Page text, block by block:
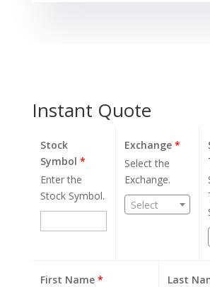
Instant Quote
Stock
Symbol *
Enter the
Stock Symbol.
Exchange*
Select the
Exchange.
Select
First Name *
Last